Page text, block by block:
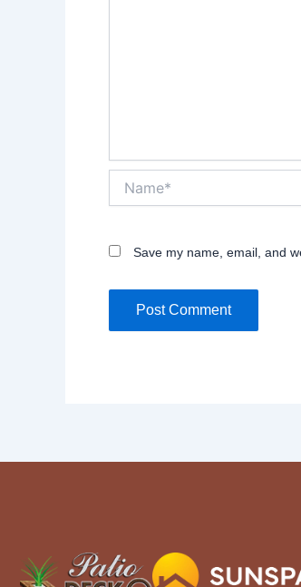
Save my name, email, and